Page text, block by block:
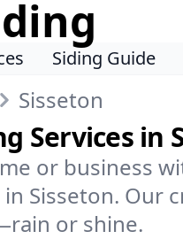
Siding Guide
Sisseton
Services in
or business
Sisseton. Our
or shine.